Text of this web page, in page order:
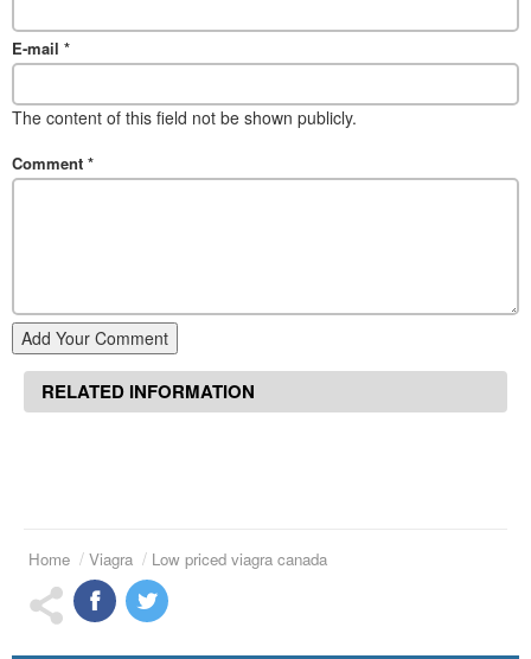
E-mail *
The content of this field not be shown publicly.
Comment *
Add Your Comment
RELATED INFORMATION
Home Viagra Low priced viagra canada